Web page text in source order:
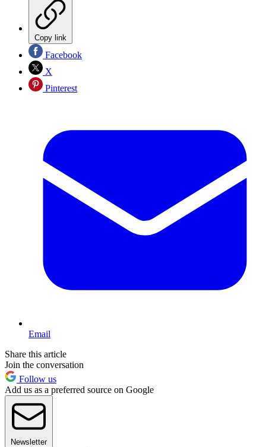
Copy link
Facebook
X
Pinterest
Email
Share this article
Join the conversation
Follow us
Add us as a preferred source on Google
Newsletter